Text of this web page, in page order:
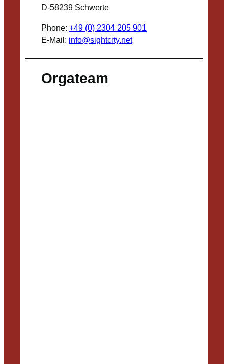
D-58239 Schwerte
Phone: +49 (0) 2304 205 901
E-Mail: info@sightcity.net
Orgateam